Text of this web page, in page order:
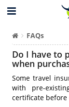
FAQs
Do I have to
when
Some travel
with pre-
certificate before